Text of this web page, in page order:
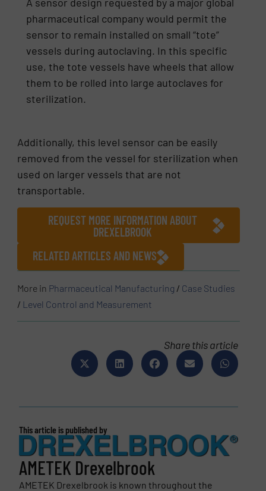
pharmaceutical company would permit the
sensor to remain installed on small “tote”
vessels during autoclaving. In this specific
use, the tote vessels have wheels that allow
them to be rolled into large autoclaves for
sterilization.
Additionally, this level sensor can be easily
removed from the vessel for sterilization when
used on larger vessels that are not
transportable.
REQUEST MORE INFORMATION ABOUT
DREXELBROOK
RELATED ARTICLES AND NEWS
More in Pharmaceutical Manufacturing / Case Studies
/ Level Control and Measurement
Share this article
This article is published by
AMETEK Drexelbrook
AMETEK Drexelbrook is known throughout the